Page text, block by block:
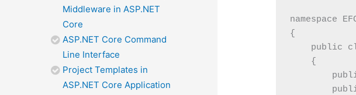
Middleware in ASP.NET
Core
ASP.NET Core Command
Line Interface
Project Templates in
ASP.NET Core Application
namespace
{
public
    {